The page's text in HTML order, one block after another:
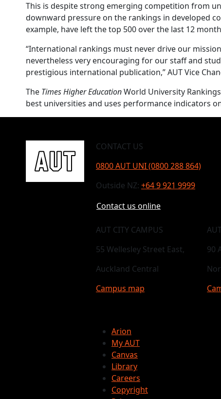
This is despite strong emerging competition from
downward pressure on the rankings in developed
example, have left the top 500 over the last 12
“International rankings must never drive our
nevertheless very encouraging for our staff and
prestigious international publication,” AUT Vice
The Times Higher EducationWorld University
best universities and uses performance indicators
CONTACT US
0800 AUT UNI (0800 288 864)
Outside NZ: +64 9 921 9999
Contact us online
AUT CITY CAMPUS
55 Wellesley Street East,
Auckland Central
Campus map
90
Arion
My AUT
Canvas
Library
Careers
Copyright